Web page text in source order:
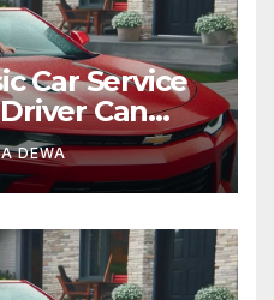
Car Service
Can
DEWA